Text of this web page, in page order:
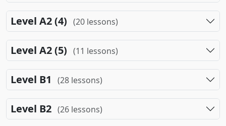
Level A2 (4) (20 lessons)
Level A2 (5) (11 lessons)
Level B1 (28 lessons)
Level B2 (26 lessons)